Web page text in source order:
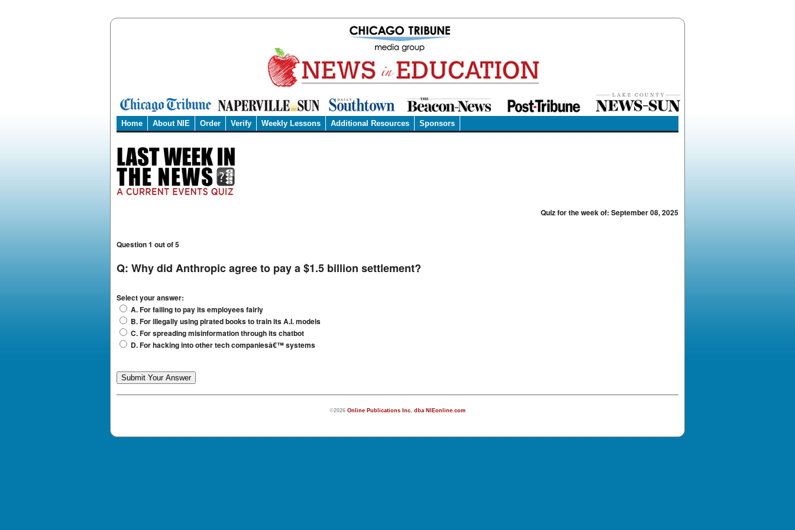
Home About NIE Order Verify Weekly Lessons Additional Resources Sponsors
Quiz for the week of: September 08, 2025
Question 1 out of 5
Q: Why did Anthropic agree to pay a $1.5 billion settlement?
Select your answer:
A. For failing to pay its employees fairly
B. For illegally using pirated books to train its A.I. models
C. For spreading misinformation through its chatbot
D. For hacking into other tech companiesâ€™ systems
©2026 Online Publications Inc. dba NIEonline.com